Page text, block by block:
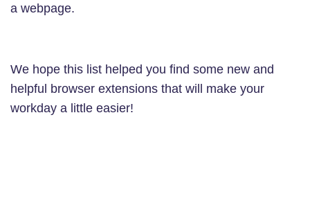
a webpage.
We hope this list helped you find some new and
helpful browser extensions that will make your
workday a little easier!